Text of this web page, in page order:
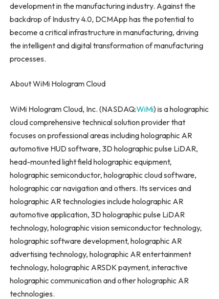
development in the manufacturing industry. Against the
backdrop of Industry 4.0, DCMApp has the potential to
become a critical infrastructure in manufacturing, driving
the intelligent and digital transformation of manufacturing
processes.
About WiMi Hologram Cloud
WiMi Hologram Cloud, Inc. (NASDAQ:WiMi) is a holographic
cloud comprehensive technical solution provider that
focuses on professional areas including holographic AR
automotive HUD software, 3D holographic pulse LiDAR,
head-mounted light field holographic equipment,
holographic semiconductor, holographic cloud software,
holographic car navigation and others. Its services and
holographic AR technologies include holographic AR
automotive application, 3D holographic pulse LiDAR
technology, holographic vision semiconductor technology,
holographic software development, holographic AR
advertising technology, holographic AR entertainment
technology, holographic ARSDK payment, interactive
holographic communication and other holographic AR
technologies.